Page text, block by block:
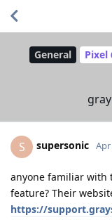
General Pixel
S supersonic Apr
anyone familiar with
feature? Their
https://